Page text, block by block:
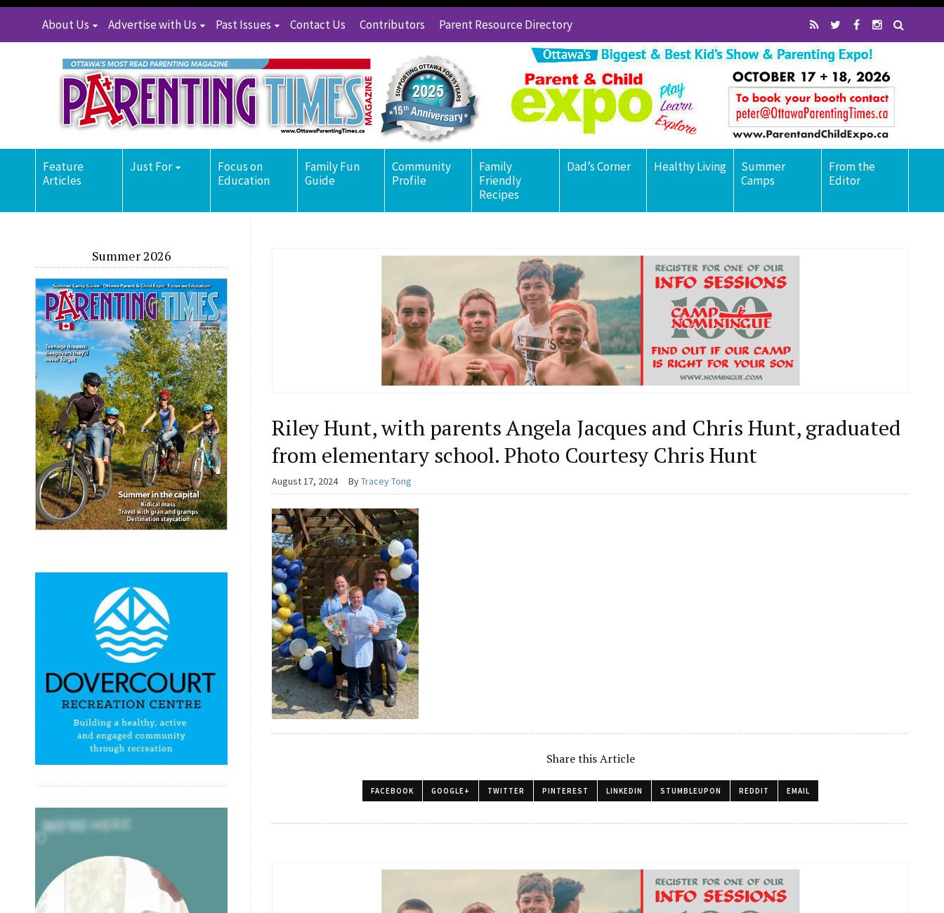
About Us Advertise with Us Past Issues Contact Us Contributors Parent Resource Directory
Feature
Articles
Just For
Focus on
Education
Family Fun
Guide
Community
Profile
Family
Friendly
Recipes
Dad’s Corner Healthy Living
Summer
Camps
From the
Editor
Riley Hunt, with parents Angela Jacques and Chris Hunt, graduated
from elementary school. Photo Courtesy Chris Hunt
August 17, 2024 ByTracey Tong
Share this Article
FACEBOOK GOOGLE+ TWITTER PINTEREST LINKEDIN STUMBLEUPON REDDIT EMAIL
Summer 2026